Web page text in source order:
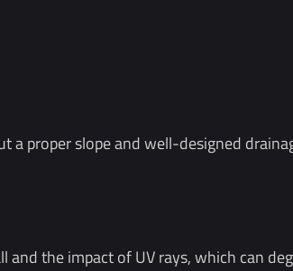
proper slope and well-designed
the impact of UV rays, which can